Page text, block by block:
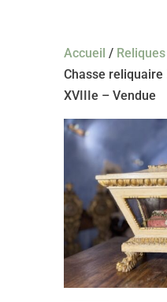
Accueil /
Chasse
XVIIIe – Vendue